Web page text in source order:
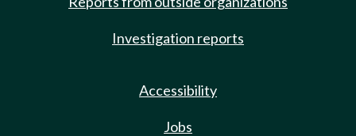
Investigation reports
Accessibility
Jobs